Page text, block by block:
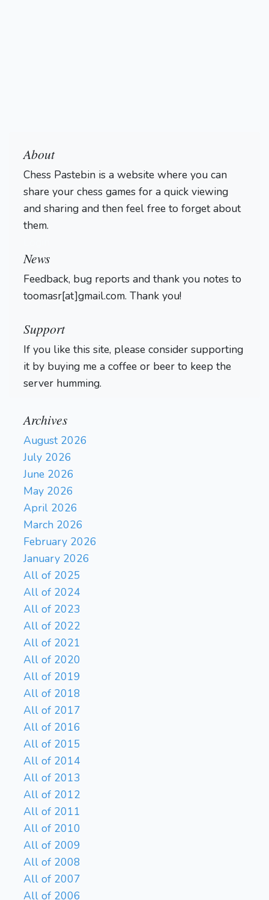
About
Chess Pastebin is a website where you can
share your chess games for a quick viewing
and sharing and then feel free to forget about
them.
News
Feedback, bug reports and thank you notes to
toomasr[at]gmail.com. Thank you!
Support
If you like this site, please consider supporting
it by buying me a coffee or beer to keep the
server humming.
Archives
August 2026
July 2026
June 2026
May 2026
April 2026
March 2026
February 2026
January 2026
All of 2025
All of 2024
All of 2023
All of 2022
All of 2021
All of 2020
All of 2019
All of 2018
All of 2017
All of 2016
All of 2015
All of 2014
All of 2013
All of 2012
All of 2011
All of 2010
All of 2009
All of 2008
All of 2007
All of 2006